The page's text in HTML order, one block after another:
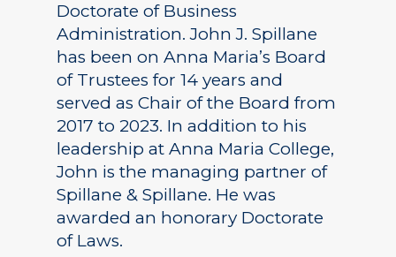
Doctorate of Business
Administration. John J. Spillane
has been on Anna Maria’s Board
of Trustees for 14 years and
served as Chair of the Board from
2017 to 2023. In addition to his
leadership at Anna Maria College,
John is the managing partner of
Spillane & Spillane. He was
awarded an honorary Doctorate
of Laws.